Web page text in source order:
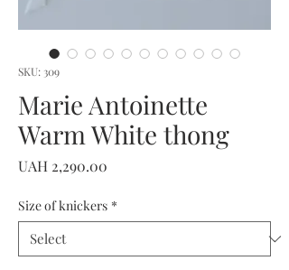
SKU: 309
Marie Antoinette
Warm White thong
UAH 2,290.00
Size of knickers *